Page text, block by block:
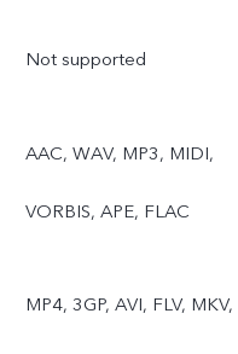
Not supported
AAC, WAV, MP3, MIDI,
VORBIS, APE, FLAC
MP4, 3GP, AVI, FLV, MKV,